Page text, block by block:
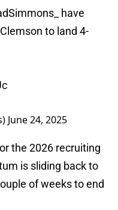
have
to land 4-
June 24, 2025
the 2026 recruiting
is sliding back to
of weeks to end